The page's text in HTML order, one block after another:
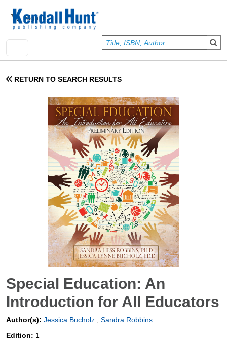
User account menu
Sign In
RETURN TO SEARCH RESULTS
Special Education: An
Introduction for All Educators
Author(s): Jessica Bucholz
Sandra Robbins
Edition: 1